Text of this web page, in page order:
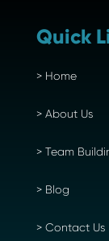
Quick
> Home
> About Us
> Team
> Blog
> Contact Us